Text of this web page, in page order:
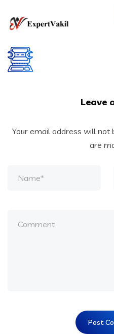
Leave
Your email address will not
are